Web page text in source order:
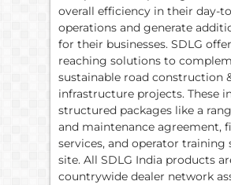
overall efficiency in their day-
operations and generate
for their businesses. SDLG
reaching solutions to
sustainable road construction
infrastructure projects. These
structured packages like a
and maintenance agreement,
services, and operator training
site. All SDLG India products
countrywide dealer network